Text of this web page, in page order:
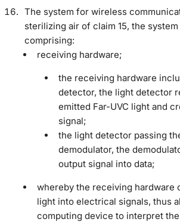
The system for wireless
sterilizing air of claim 15, the
comprising:
receiving hardware;
the receiving hardware
detector, the light detector
emitted Far-UVC light and
signal;
the light detector passing
demodulator, the
output signal into data;
whereby the receiving hardware
light into electrical signals, thus
computing device to interpret